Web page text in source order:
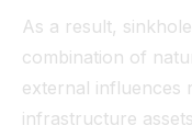
As a result,
combination of
external influences
infrastructure